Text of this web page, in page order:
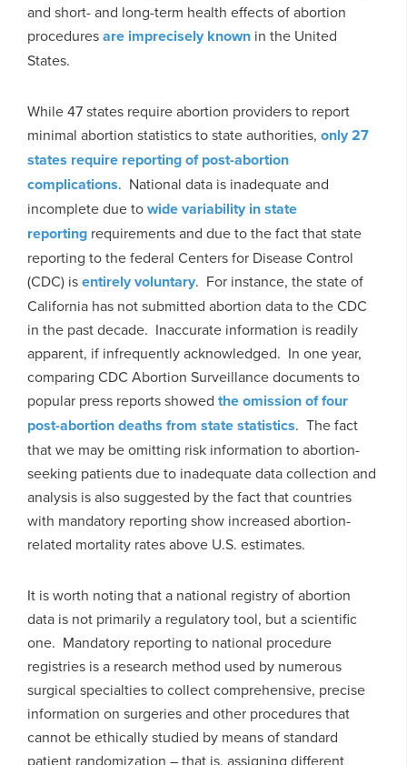
and short- and long-term health effects of abortion
proceduresare imprecisely known in the United
States.
While 47 states require abortion providers to report
minimal abortion statistics to state authorities, only 27
states require reporting of post-abortion
complications. National data is inadequate and
incomplete due towide variability in state
reporting requirements and due to the fact that state
reporting to the federal Centers for Disease Control
(CDC) isentirely voluntary. For instance, the state of
California has not submitted abortion data to the CDC
in the past decade. Inaccurate information is readily
apparent, if infrequently acknowledged. In one year,
comparing CDC Abortion Surveillance documents to
popular press reports showed the omission of four
post-abortion deaths from state statistics. The fact
that we may be omitting risk information to abortion-
seeking patients due to inadequate data collection and
analysis is also suggested by the fact that countries
with mandatory reporting show increased abortion-
related mortality rates above U.S. estimates.
It is worth noting that a national registry of abortion
data is not primarily a regulatory tool, but a scientific
one. Mandatory reporting to national procedure
registries is a research method used by numerous
surgical specialties to collect comprehensive, precise
information on surgeries and other procedures that
cannot be ethically studied by means of standard
patient randomization – that is, assigning different